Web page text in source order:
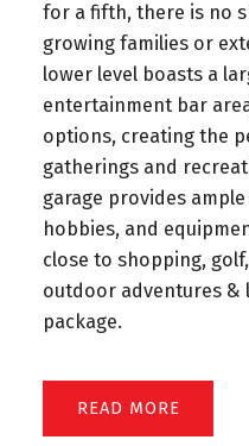
for a fifth, there is no
growing families or
lower level boasts a
entertainment bar
options, creating the
gatherings and
garage provides
hobbies, and
close to shopping,
outdoor adventures &
package.
READ